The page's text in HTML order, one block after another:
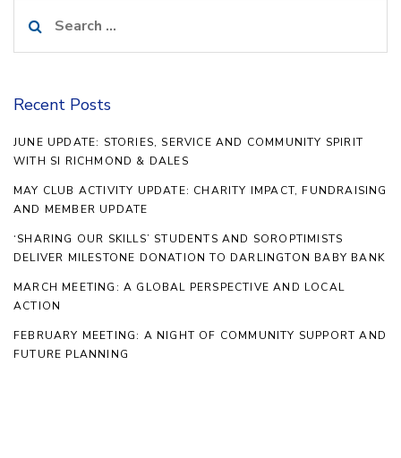
for:
Recent Posts
JUNE UPDATE: STORIES, SERVICE AND COMMUNITY SPIRIT
WITH SI RICHMOND & DALES
MAY CLUB ACTIVITY UPDATE: CHARITY IMPACT, FUNDRAISING
AND MEMBER UPDATE
‘SHARING OUR SKILLS’ STUDENTS AND SOROPTIMISTS
DELIVER MILESTONE DONATION TO DARLINGTON BABY BANK
MARCH MEETING: A GLOBAL PERSPECTIVE AND LOCAL
ACTION
FEBRUARY MEETING: A NIGHT OF COMMUNITY SUPPORT AND
FUTURE PLANNING